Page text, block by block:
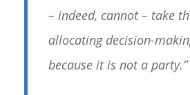
– indeed, cannot – take
allocating decision-
because it is not a party.”